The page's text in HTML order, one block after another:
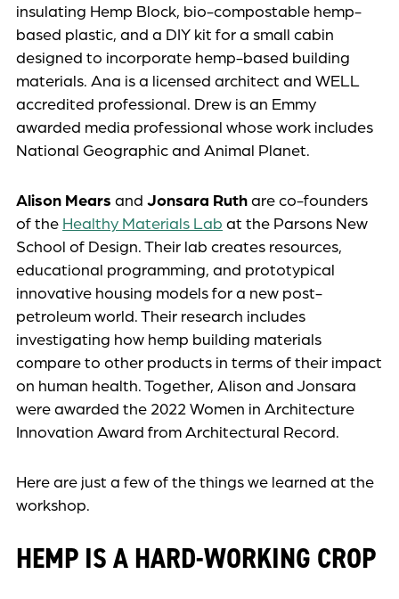
insulating Hemp Block, bio-compostable hemp-
based plastic, and a DIY kit for a small cabin
designed to incorporate hemp-based building
materials. Ana is a licensed architect and WELL
accredited professional. Drew is an Emmy
awarded media professional whose work includes
National Geographic and Animal Planet.
Alison Mears and Jonsara Ruthare co-founders
of the Healthy Materials Lab at the Parsons New
School of Design. Their lab creates resources,
educational programming, and prototypical
innovative housing models for a new post-
petroleum world. Their research includes
investigating how hemp building materials
compare to other products in terms of their impact
on human health. Together, Alison and Jonsara
were awarded the 2022 Women in Architecture
Innovation Award from Architectural Record.
Here are just a few of the things we learned at the
workshop.
HEMP IS A HARD-WORKING CROP